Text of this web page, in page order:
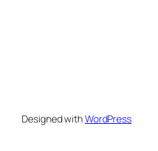
Designed withWordPress